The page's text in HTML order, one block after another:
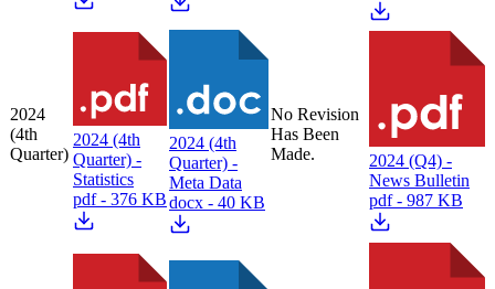
2024
(4th
Quarter)
2024 (4th
Quarter) -
Statistics
pdf - 376 KB
2024 (4th
Quarter) -
Meta Data
docx - 40 KB
No Revision
Has Been
Made.
2024 (Q4) -
News Bulletin
pdf - 987 KB